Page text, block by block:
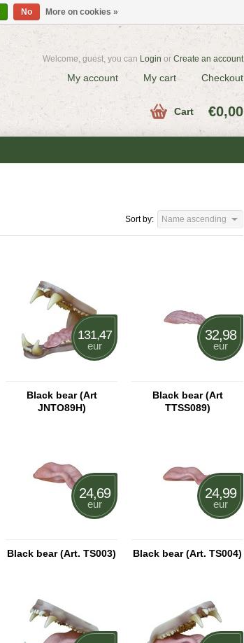
Welcome, guest, you can Login or Create an account
My account My cart Checkout
Cart €0,00
Sort by: Name ascending
131,47
eur
Black bear (Art
JNTO89H)
32,98
eur
Black bear (Art
TTSS089)
24,69
eur
Black bear (Art. TS003)
24,99
eur
Black bear (Art. TS004)
No More on cookies »